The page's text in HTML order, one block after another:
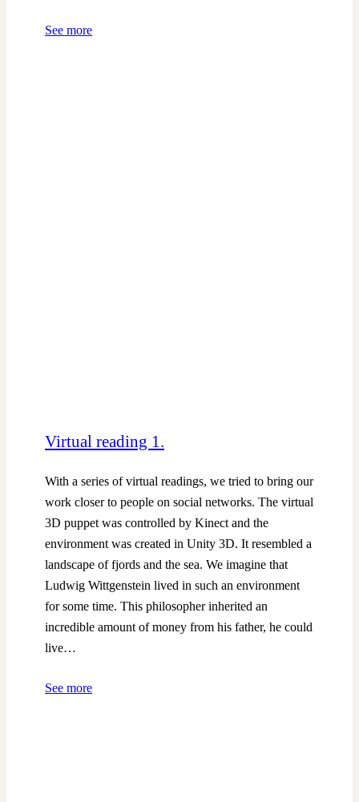
See more
Virtual reading 1.
With a series of virtual readings, we tried to bring our
work closer to people on social networks. The virtual
3D puppet was controlled by Kinect and the
environment was created in Unity 3D. It resembled a
landscape of fjords and the sea. We imagine that
Ludwig Wittgenstein lived in such an environment
for some time. This philosopher inherited an
incredible amount of money from his father, he could
live…
See more